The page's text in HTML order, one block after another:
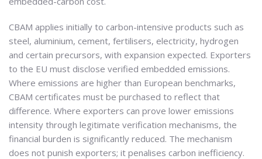
CBAM applies initially to carbon-intensive products such as
steel, aluminium, cement, fertilisers, electricity, hydrogen
and certain precursors, with expansion expected. Exporters
to the EU must disclose verified embedded emissions.
Where emissions are higher than European benchmarks,
CBAM certificates must be purchased to reflect that
difference. Where exporters can prove lower emissions
intensity through legitimate verification mechanisms, the
financial burden is significantly reduced. The mechanism
does not punish exporters; it penalises carbon inefficiency.